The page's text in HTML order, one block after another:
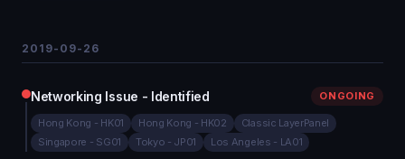
2019-09-26
Networking Issue - Identified ONGOING
Hong Kong - HK01 Hong Kong - HK02
Classic LayerPanel
Singapore - SG01
Tokyo - JP01 Los Angeles - LA01